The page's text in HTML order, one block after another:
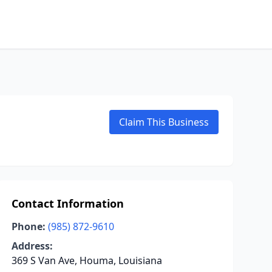
Claim This Business
Contact Information
Phone: (985) 872-9610
Address:
369 S Van Ave, Houma, Louisiana